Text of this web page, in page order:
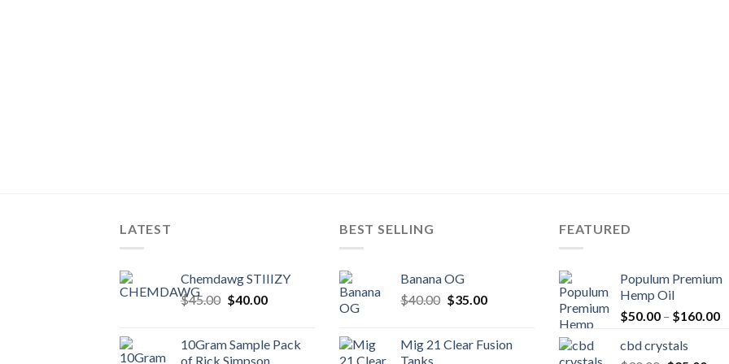
LATEST
Chemdawg STIIIZY
$45.00 Original
$45.00.
$40.00Current
$40.00.
10Gram Sample Pack
of Rick Simpson
BEST SELLING
Banana OG
$40.00 Original
$40.00.
$35.00Current
$35.00.
Mig 21 Clear Fusion
Tanks
FEATURED
Populum Premium
Hemp Oil
$50.00 – $160.00
cbd crystals